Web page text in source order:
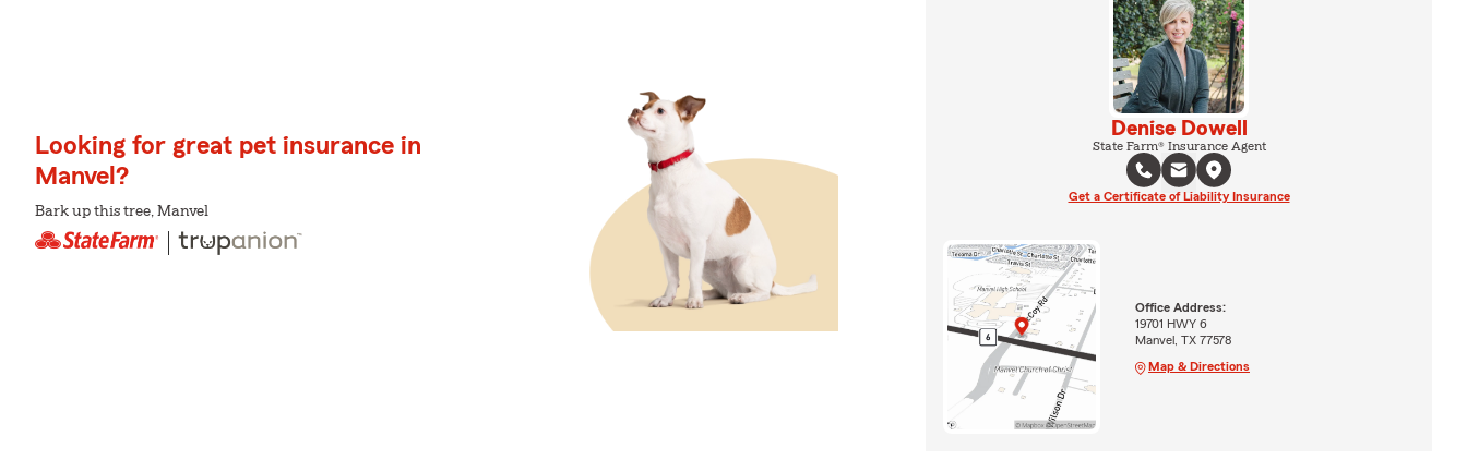
Looking for great pet insurance in
Manvel?
Bark up this tree, Manvel
Denise Dowell
State Farm® Insurance Agent
Get a Certificate of Liability Insurance
Office Address:
19701 HWY 6
Manvel, TX 77578
Map & Directions